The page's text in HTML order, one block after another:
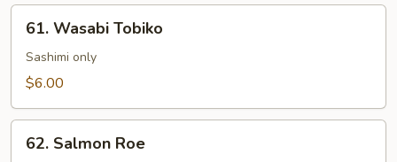
Wasabi
Tobiko
61. Wasabi Tobiko
Sashimi only
$6.00
Salmon
62. Salmon Roe